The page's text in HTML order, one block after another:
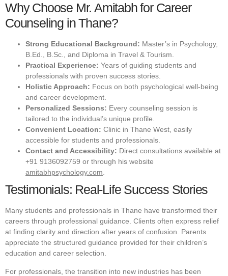
Why Choose Mr. Amitabh for Career
Counseling in Thane?
Strong Educational Background: Master’s in Psychology,
B.Ed., B.Sc., and Diploma in Travel & Tourism.
Practical Experience: Years of guiding students and
professionals with proven success stories.
Holistic Approach: Focus on both psychological well-being
and career development.
Personalized Sessions: Every counseling session is
tailored to the individual’s unique profile.
Convenient Location: Clinic in Thane West, easily
accessible for students and professionals.
Contact and Accessibility: Direct consultations available at
+91 9136092759 or through his website
amitabhpsychology.com.
Testimonials: Real-Life Success Stories
Many students and professionals in Thane have transformed their
careers through professional guidance. Clients often express relief
at finding clarity and direction after years of confusion. Parents
appreciate the structured guidance provided for their children’s
education and career selection.
For professionals, the transition into new industries has been